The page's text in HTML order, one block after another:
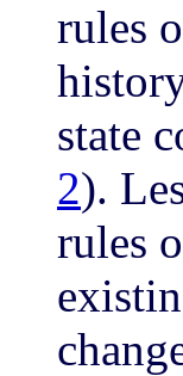
rules
state
2).
rules